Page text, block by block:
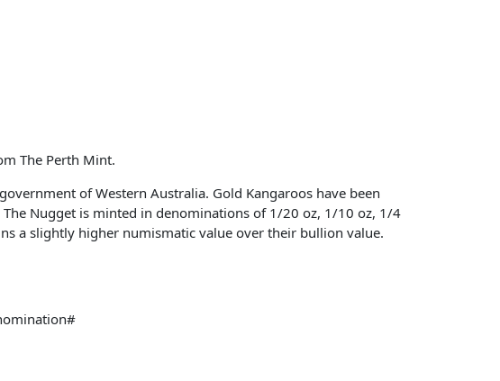
The Perth Mint.
of Western Australia. Gold Kangaroos have been
Nugget is minted in denominations of 1/20 oz, 1/10 oz, 1/4
a slightly higher numismatic value over their bullion value.